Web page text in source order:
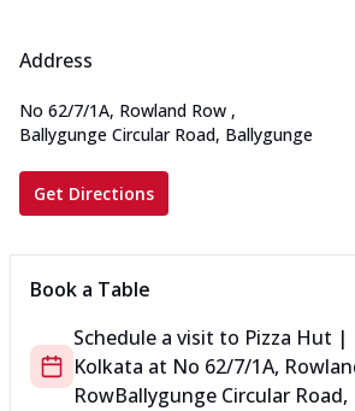
Address
No 62/7/1A, Rowland Row ,
Ballygunge Circular Road, Ballygunge
Get Directions
Book a Table
Schedule a visit to Pizza Hut |
Kolkata at No 62/7/1A,
RowBallygunge Circular